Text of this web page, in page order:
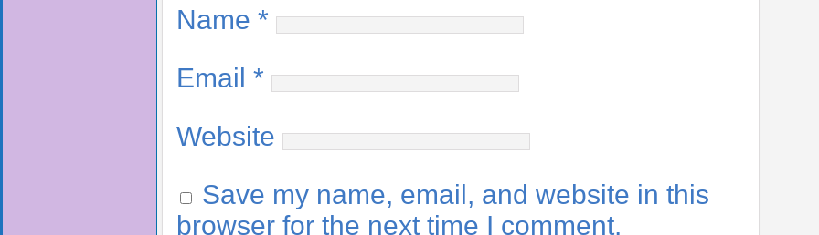
Name *
Email *
Website
Save my name, email, and website in this
browser for the next time I comment.